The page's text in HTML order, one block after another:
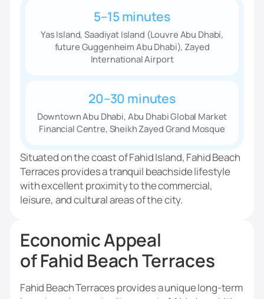
5–15 minutes
Yas Island, Saadiyat Island (Louvre Abu Dhabi,
future Guggenheim Abu Dhabi), Zayed
International Airport
20–30 minutes
Downtown Abu Dhabi, Abu Dhabi Global Market
Financial Centre, Sheikh Zayed Grand Mosque
Situated on the coast of Fahid Island, Fahid Beach
Terraces provides a tranquil beachside lifestyle
with excellent proximity to the commercial,
leisure, and cultural areas of the city.
Economic Appeal
of Fahid Beach Terraces
Fahid Beach Terraces provides a unique long-term